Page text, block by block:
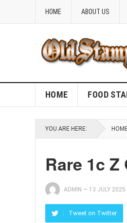
HOME ABOUT US
HOME FOOD
YOU ARE HERE:
Rare 1c
ADMIN — 13 JULY 2025
Tweet on Twitter